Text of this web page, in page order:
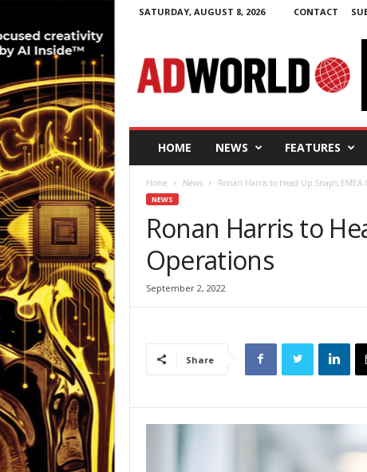
SATURDAY, AUGUST 8, 2026 CONTACT
W
o
HOME NEWS FEATURES
Home News Ronan Harris to Head Up Snap’s EMEA
NEWS
Ronan Harris to
Operations
September 2, 2022
Share